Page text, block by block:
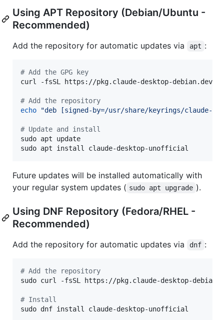
Using APT Repository (Debian/Ubuntu -
Recommended)
Add the repository for automatic updates via apt :
# Add the GPG key
curl -fsSL https://pkg.claude-desktop-debian.dev/
# Add the repository
echo
"deb [signed-by=/usr/share/keyrings/claude-
# Update and install
sudo apt update
sudo apt install claude-desktop-unofficial
Future updates will be installed automatically with
your regular system updates ( sudo apt upgrade ).
Using DNF Repository (Fedora/RHEL -
Recommended)
Add the repository for automatic updates via dnf :
# Add the repository
sudo curl -fsSL https://pkg.claude-desktop-
# Install
sudo dnf install claude-desktop-unofficial